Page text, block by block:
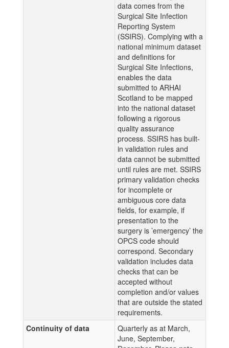
data comes from the
Surgical Site Infection
Reporting System
(SSIRS). Complying with a
national minimum dataset
and definitions for
Surgical Site Infections,
enables the data
submitted to ARHAI
Scotland to be mapped
into the national dataset
following a rigorous
quality assurance
process. SSIRS has built-
in validation rules and
data cannot be submitted
until rules are met. SSIRS
primary validation checks
for incomplete or
ambiguous core data
fields, for example, if
presentation to the
surgery is ’emergency’ the
OPCS code should
correspond. Secondary
validation includes data
checks that can be
accepted without
completion and/or values
that are outside the stated
requirements.
Continuity of data
Quarterly as at March,
June, September,